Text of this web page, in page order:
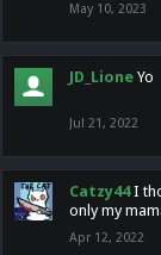
May 10, 2023
JD_Lione Yo
Jul 21, 2022
Catzy44 I
only my
Apr 12, 2022